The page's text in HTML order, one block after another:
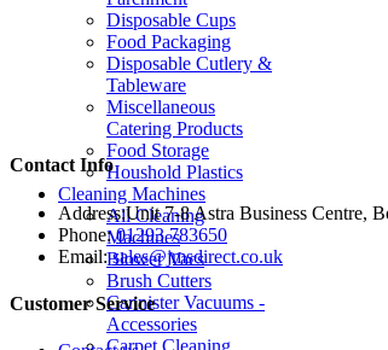
Disposable Cups
Food Packaging
Disposable Cutlery &
Tableware
Miscellaneous
Catering Products
Food Storage
Houshold Plastics
Cleaning Machines
All Cleaning
Machines
Blower Vacs
Brush Cutters
Cannister Vacuums -
Accessories
Carpet Cleaning
Contact Info
Address:Unit 7-8 Astra Business Centre,
Phone: 01293 783650
Email: sales@jmsdirect.co.uk
Customer Service